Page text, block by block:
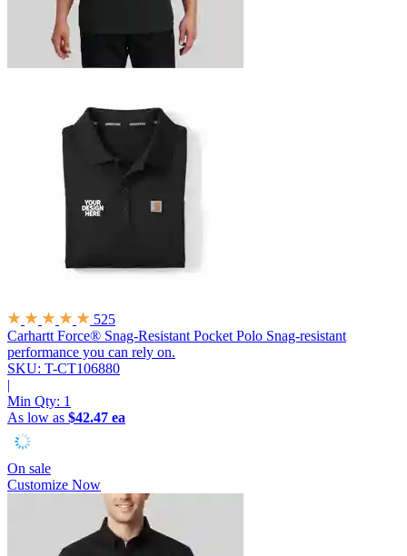
525
Carhartt Force® Snag-Resistant Pocket Polo Snag-resistant
performance you can rely on.
SKU: T-CT106880
|
Min Qty: 1
As low as $42.47 ea
On sale
Customize Now